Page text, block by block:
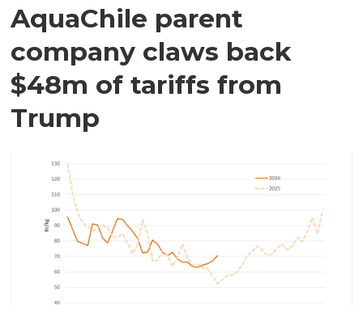
AquaChile parent
company claws back
$48m of tariffs from
Trump